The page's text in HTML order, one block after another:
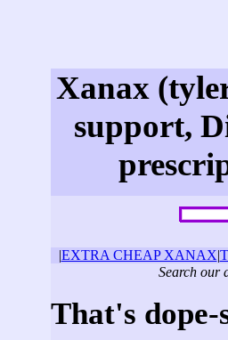
Xanax
support,
|EXTRA CHEAP XANAX|
Search our
That's dope-